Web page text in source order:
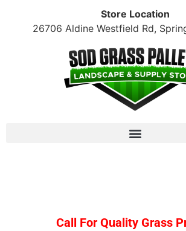
Store Location
26706 Aldine Westfield Rd,
Call For Quality Grass